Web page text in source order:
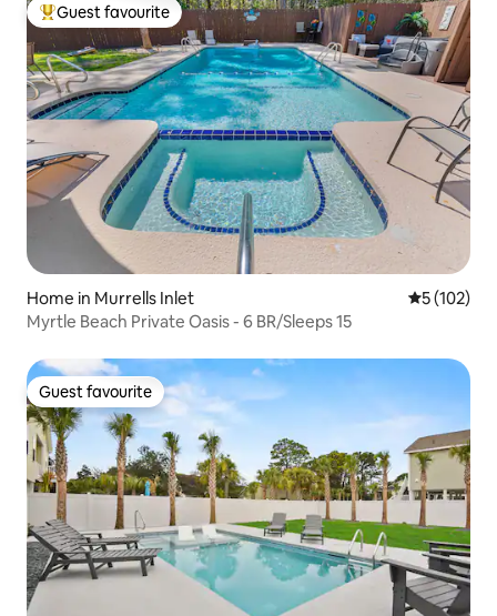
Top guest favourite
Guest favourite
Home in Murrells Inlet 5 out of 5
5 (102)
Myrtle Beach Private Oasis - 6 BR/Sleeps 15
Guest favourite
Guest favourite